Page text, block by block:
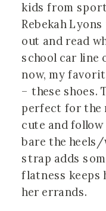
kids from
Rebekah
out and read
school car line
now, my
– these shoes.
perfect for the
cute and
bare the heels/
strap adds
flatness keeps
her errands.